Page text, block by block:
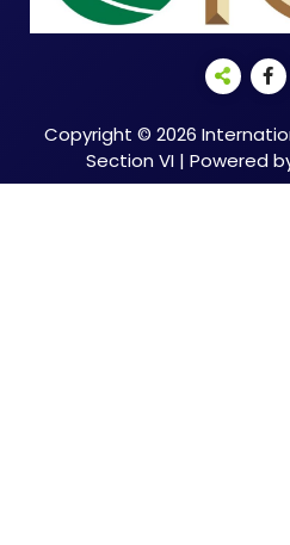
Copyright © 2026
Section VI | Powered